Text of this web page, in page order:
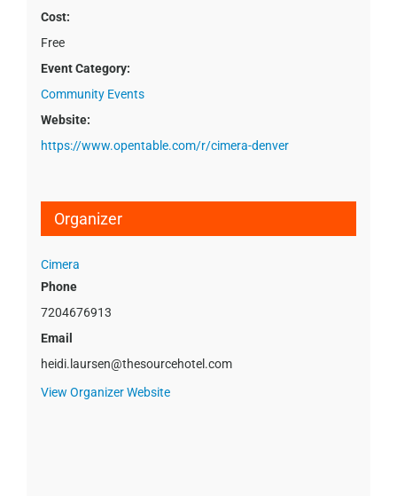
Cost:
Free
Event Category:
Community Events
Website:
https://www.opentable.com/r/cimera-denver
Organizer
Cimera
Phone
7204676913
Email
heidi.laursen@thesourcehotel.com
View Organizer Website